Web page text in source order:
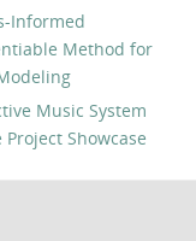
Informed
Method for
Music System
Project Showcase